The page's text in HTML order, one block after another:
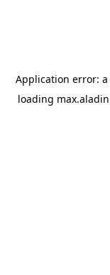
Application error: a
loading